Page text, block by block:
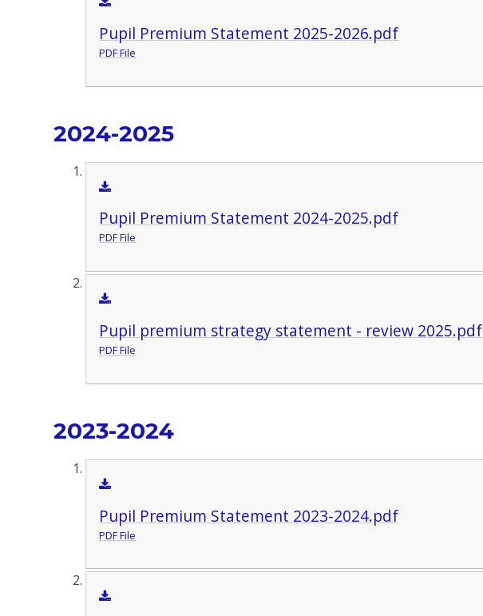
Pupil Premium Statement 2025-2026.pdf
PDF File
2024-2025
Pupil Premium Statement 2024-2025.pdf
PDF File
Pupil premium strategy statement - review 2025.pdf
PDF File
2023-2024
Pupil Premium Statement 2023-2024.pdf
PDF File